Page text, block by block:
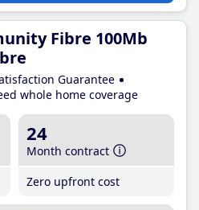
Fibre 100Mb
Guarantee
whole home coverage
24
Month contract
Zero upfront cost